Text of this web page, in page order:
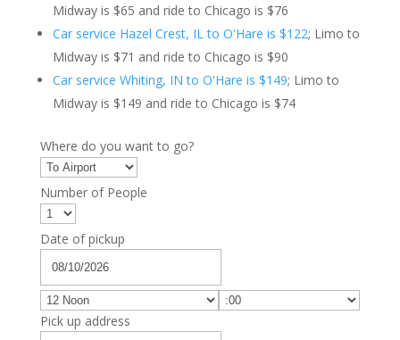
Midway is $65 and ride to Chicago is $76
Car service Hazel Crest, IL to O'Hare is $122; Limo to
Midway is $71 and ride to Chicago is $90
Car service Whiting, IN to O'Hare is $149; Limo to
Midway is $149 and ride to Chicago is $74
Where do you want to go?
Number of People
Date of pickup
Pick up address